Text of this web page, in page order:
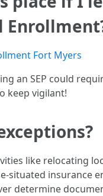
Fort Myers
an SEP could
keep vigilant!
like relocating
situated insurance
determine